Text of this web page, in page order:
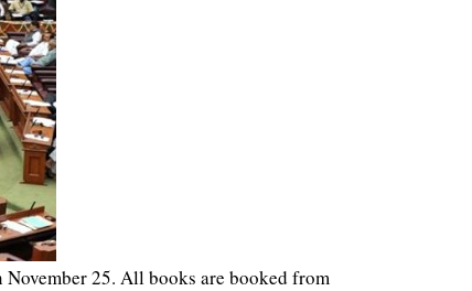
25. All books are booked from